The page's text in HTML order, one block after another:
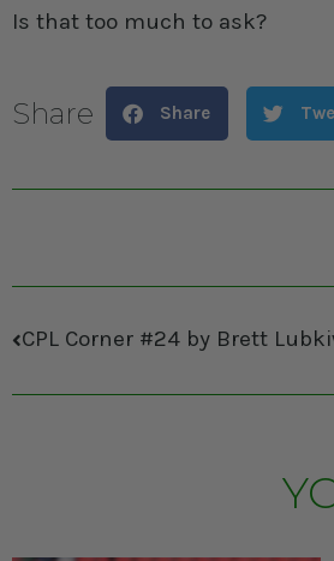
Is that too much to ask?
Share Share
CPL Corner #24 by Brett